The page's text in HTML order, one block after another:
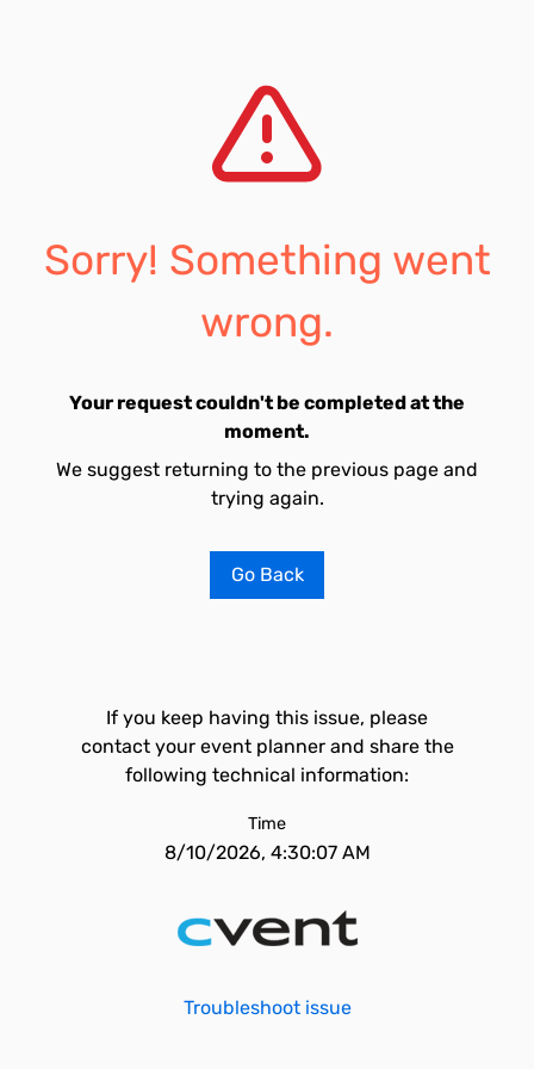
Sorry! Something went
wrong.
Your request couldn't be completed at the
moment.
We suggest returning to the previous page and
trying again.
Go Back
If you keep having this issue, please
contact your event planner and share the
following technical information:
Time
8/10/2026, 4:30:07 AM
Troubleshoot issue